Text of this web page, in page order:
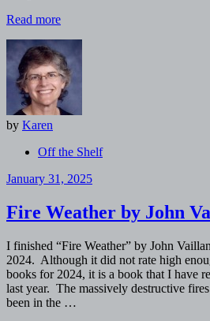
Read more
by Karen
Off the Shelf
January 31, 2025
Fire Weather by John
I finished “Fire Weather” by John
2024. Although it did not rate high
books for 2024, it is a book that I have
last year. The massively destructive
been in the …